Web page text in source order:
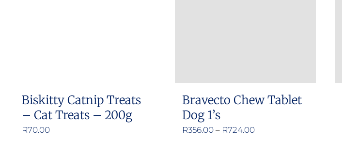
Biskitty Catnip Treats
– Cat Treats – 200g
R70.00
Bravecto Chew Tablet
Dog 1’s
R356.00 – R724.00Price